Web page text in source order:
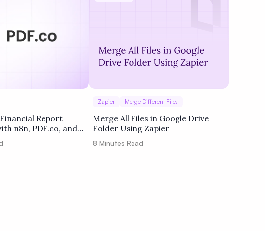
Report
n8n, PDF.co, and
Zapier Merge Different Files
Merge All Files in Google Drive
Folder Using Zapier
8 Minutes Read